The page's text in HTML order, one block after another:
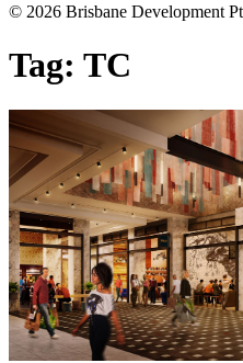
© 2026 Brisbane Development
Tag: TC